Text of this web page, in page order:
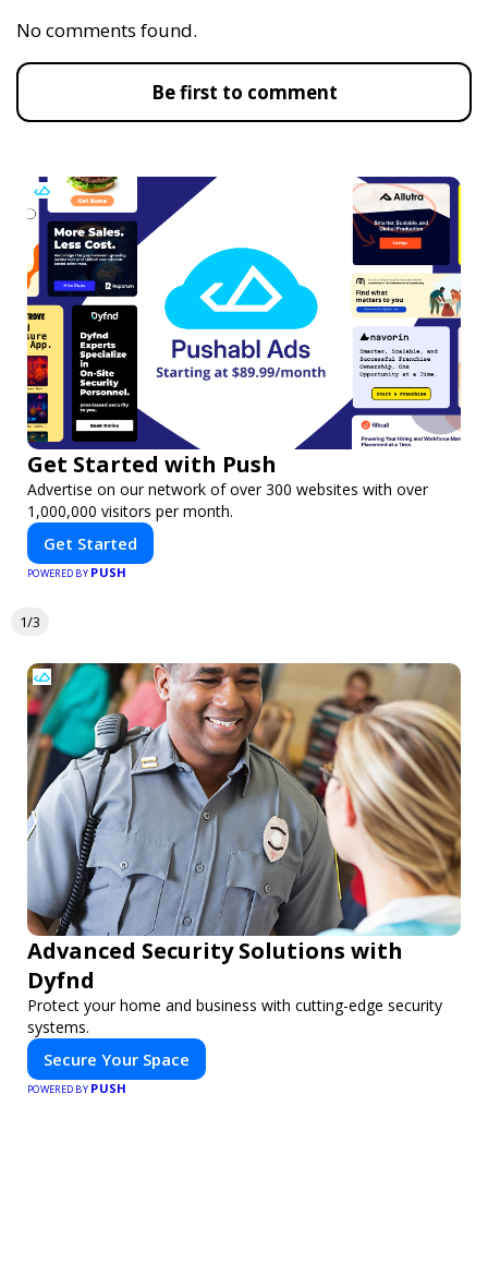
No comments found.
Be first to comment
Get Started with Push
Advertise on our network of over 300 websites with over
1,000,000 visitors per month.
Get Started
POWERED BY PUSH
1/3
Advanced Security Solutions with
Dyfnd
Protect your home and business with cutting-edge security
systems.
Secure Your Space
POWERED BY PUSH